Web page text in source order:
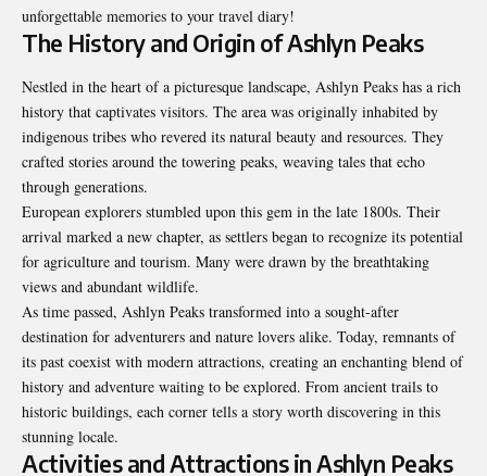
unforgettable memories to your travel diary!
The History and Origin of Ashlyn Peaks
Nestled in the heart of a picturesque landscape, Ashlyn Peaks has a rich
history that captivates visitors. The area was originally inhabited by
indigenous tribes who revered its natural beauty and resources. They
crafted stories around the towering peaks, weaving tales that echo
through generations.
European explorers stumbled upon this gem in the late 1800s. Their
arrival marked a new chapter, as settlers began to recognize its potential
for agriculture and tourism. Many were drawn by the breathtaking
views and abundant wildlife.
As time passed, Ashlyn Peaks transformed into a sought-after
destination for adventurers and nature lovers alike. Today, remnants of
its past coexist with modern attractions, creating an enchanting blend of
history and adventure waiting to be explored. From ancient trails to
historic buildings, each corner tells a story worth discovering in this
stunning locale.
Activities and Attractions in Ashlyn Peaks